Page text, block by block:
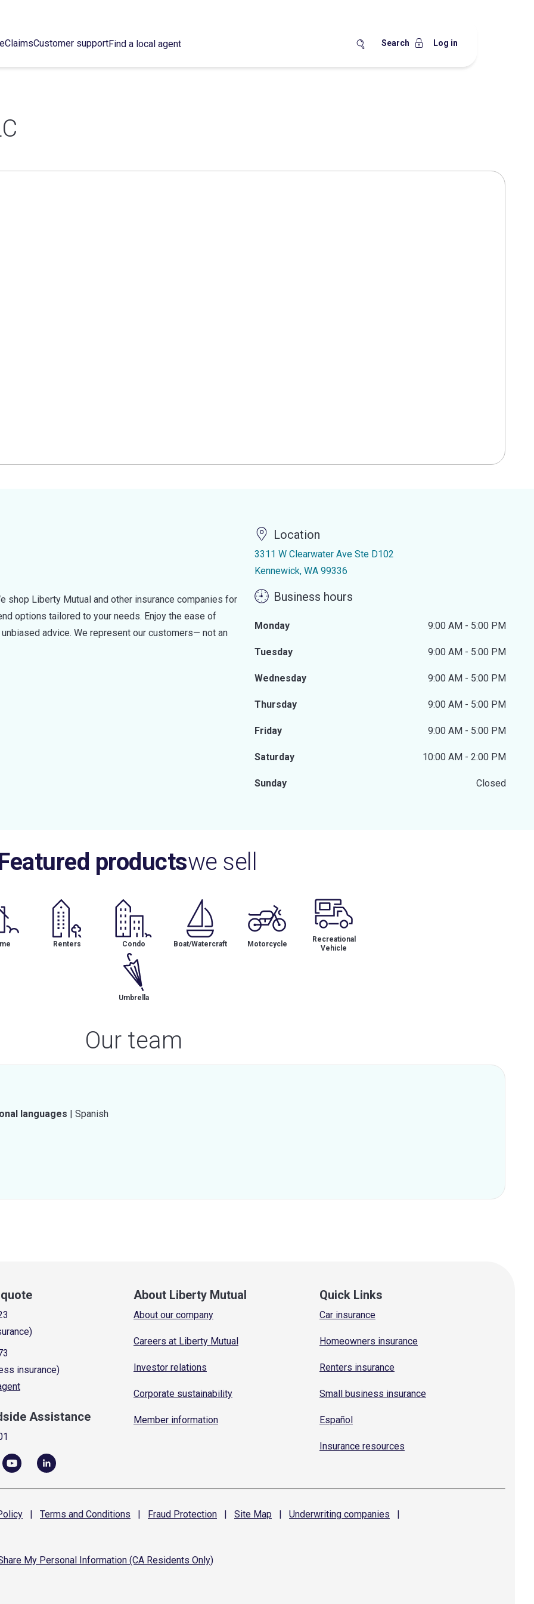
ClaimsCustomer supportFind a local agent Search Log in
shop Liberty Mutual and other insurance companies for
options tailored to your needs. Enjoy the ease of
advice. We represent our customers— not an
Location
3311 W Clearwater Ave Ste D102
Kennewick, WA 99336
Business hours
Monday 9:00 AM - 5:00 PM
Tuesday 9:00 AM - 5:00 PM
Wednesday 9:00 AM - 5:00 PM
Thursday 9:00 AM - 5:00 PM
Friday 9:00 AM - 5:00 PM
Saturday 10:00 AM - 2:00 PM
Sunday Closed
productswe sell
Renters Condo Boat/Watercraft Motorcycle
Recreational
Vehicle
Umbrella
Our team
languages | Spanish
insurance)
Assistance
About Liberty Mutual
About our company
Careers at Liberty Mutual
Investor relations
Corporate sustainability
Member information
Quick Links
Car insurance
Homeowners insurance
Renters insurance
Small business insurance
Español
Insurance resources
| Terms and Conditions | Fraud Protection | Site Map | Underwriting companies
|
My Personal Information (CA Residents Only)